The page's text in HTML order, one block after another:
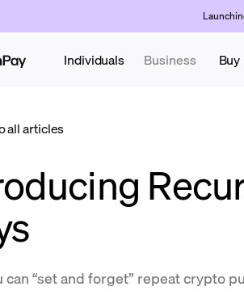
Individuals Business Buy
all articles
can “set and forget” repeat crypto